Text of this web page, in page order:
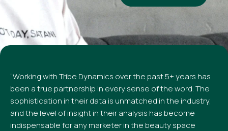
“Working with Tribe Dynamics over the past 5+ years has
been a true partnership in every sense of the word. The
sophistication in their data is unmatched in the industry,
and the level of insight in their analysis has become
indispensable for any marketer in the beauty space